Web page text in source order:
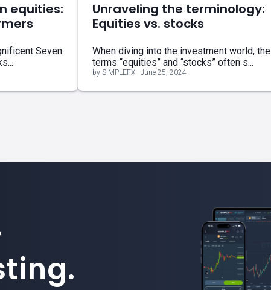
equities:
Seven
Unraveling the terminology:
Equities vs. stocks
When diving into the investment world, the
terms “equities” and “stocks” often s...
by SIMPLEFX - June 25, 2024